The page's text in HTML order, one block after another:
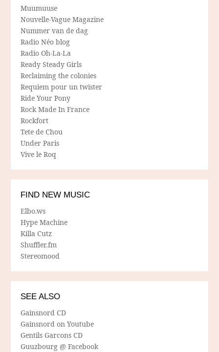
Muumuuse
Nouvelle-Vague Magazine
Nummer van de dag
Radio Néo blog
Radio Oh-La-La
Ready Steady Girls
Reclaiming the colonies
Requiem pour un twister
Ride Your Pony
Rock Made In France
Rockfort
Tete de Chou
Under Paris
Vive le Roq
FIND NEW MUSIC
Elbo.ws
Hype Machine
Killa Cutz
Shuffler.fm
Stereomood
SEE ALSO
Gainsnord CD
Gainsnord on Youtube
Gentils Garcons CD
Guuzbourg @ Facebook